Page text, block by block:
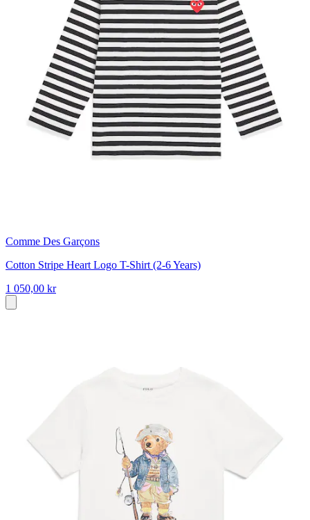
Comme Des Garçons
Cotton Stripe Heart Logo T-Shirt (2-6 Years)
1 050,00 kr